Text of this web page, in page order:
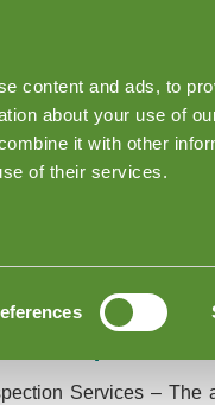
content and ads, to
about your use of
it with other
of their services.
Goodada Inspections
Apparel
Services –